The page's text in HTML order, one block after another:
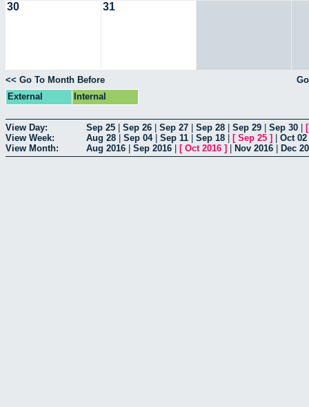
30 31
<< Go To Month Before
External
Internal
View Day: Sep 25 Sep 26 Sep 27 Sep 28 Sep 29 Sep 30
View Week:
Aug 28 Sep 04| Sep 11 Sep 18 [ Sep 25 ] Oct 02
View Month:
Aug 2016 Sep 2016 [ Oct 2016 ] Nov 2016 Dec